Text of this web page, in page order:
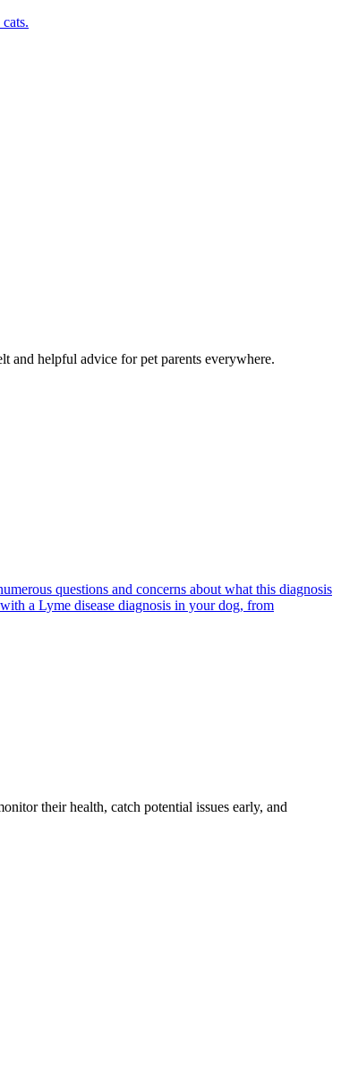
and helpful advice for pet parents everywhere.
questions and concerns about what this diagnosis
a Lyme disease diagnosis in your dog, from
their health, catch potential issues early, and